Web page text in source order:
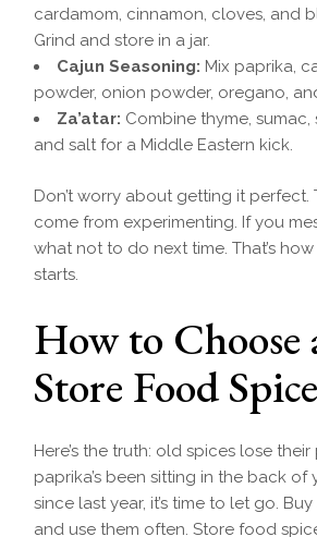
cardamom, cinnamon, cloves, and
Grind and store in a jar.
Cajun Seasoning: Mix paprika,
powder, onion powder, oregano,
Za’atar: Combine thyme, sumac,
and salt for a Middle Eastern kick.
Don’t worry about getting it perfect.
come from experimenting. If you
what not to do next time. That’s
starts.
How to Choose
Store Food
Here’s the truth: old spices lose
paprika’s been sitting in the back
since last year, it’s time to let go.
and use them often. Store food